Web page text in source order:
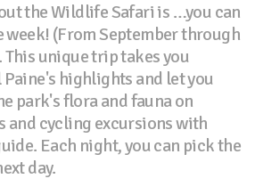
the Wildlife Safari is …you can
week! (From September through
unique trip takes you
highlights and let you
park's flora and fauna on
and cycling excursions with
Each night, you can pick the
day.